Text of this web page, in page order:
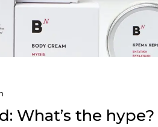
What’s the hype?